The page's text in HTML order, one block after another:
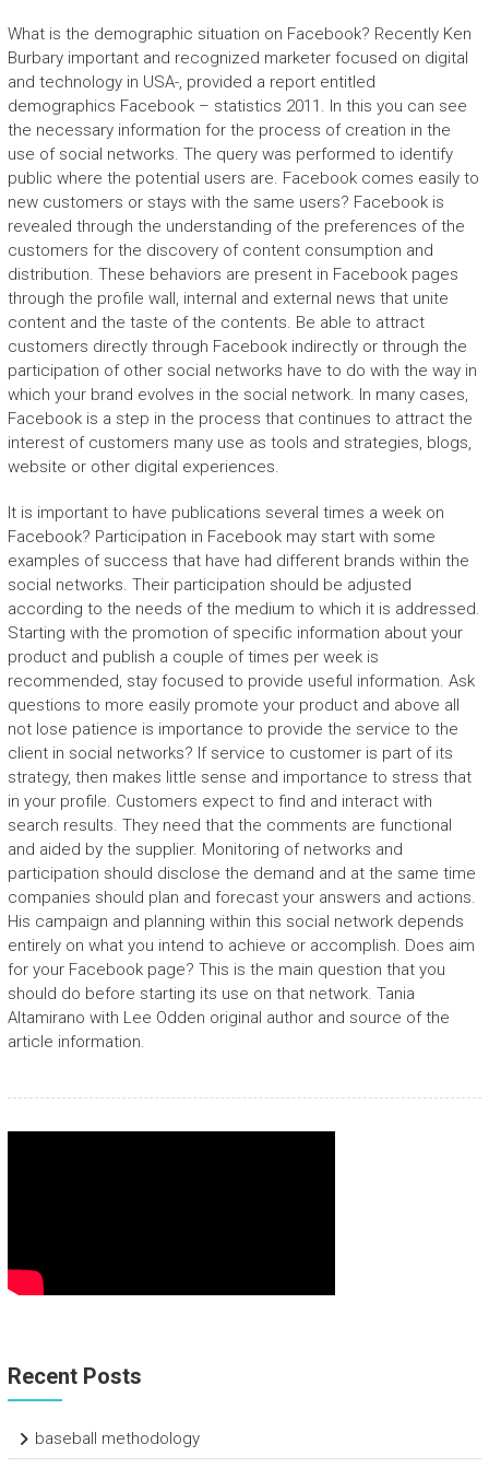
What is the demographic situation on Facebook? Recently Ken
Burbary important and recognized marketer focused on digital
and technology in USA-, provided a report entitled
demographics Facebook – statistics 2011. In this you can see
the necessary information for the process of creation in the
use of social networks. The query was performed to identify
public where the potential users are. Facebook comes easily to
new customers or stays with the same users? Facebook is
revealed through the understanding of the preferences of the
customers for the discovery of content consumption and
distribution. These behaviors are present in Facebook pages
through the profile wall, internal and external news that unite
content and the taste of the contents. Be able to attract
customers directly through Facebook indirectly or through the
participation of other social networks have to do with the way in
which your brand evolves in the social network. In many cases,
Facebook is a step in the process that continues to attract the
interest of customers many use as tools and strategies, blogs,
website or other digital experiences.
It is important to have publications several times a week on
Facebook? Participation in Facebook may start with some
examples of success that have had different brands within the
social networks. Their participation should be adjusted
according to the needs of the medium to which it is addressed.
Starting with the promotion of specific information about your
product and publish a couple of times per week is
recommended, stay focused to provide useful information. Ask
questions to more easily promote your product and above all
not lose patience is importance to provide the service to the
client in social networks? If service to customer is part of its
strategy, then makes little sense and importance to stress that
in your profile. Customers expect to find and interact with
search results. They need that the comments are functional
and aided by the supplier. Monitoring of networks and
participation should disclose the demand and at the same time
companies should plan and forecast your answers and actions.
His campaign and planning within this social network depends
entirely on what you intend to achieve or accomplish. Does aim
for your Facebook page? This is the main question that you
should do before starting its use on that network. Tania
Altamirano with Lee Odden original author and source of the
article information.
Recent Posts
baseball methodology